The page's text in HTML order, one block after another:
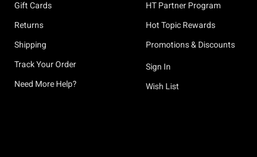
Gift Cards
Returns
Shipping
Track Your Order
Need More Help?
HT Partner Program
Hot Topic Rewards
Promotions & Discounts
Sign In
Wish List